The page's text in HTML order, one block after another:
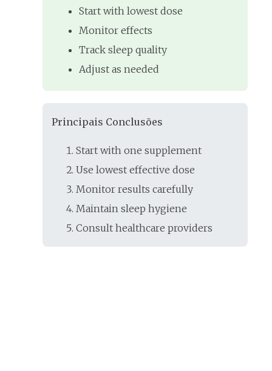
Start with lowest dose
Monitor effects
Track sleep quality
Adjust as needed
Principais Conclusões
Start with one supplement
Use lowest effective dose
Monitor results carefully
Maintain sleep hygiene
Consult healthcare providers